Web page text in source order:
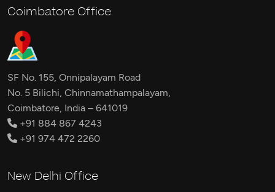
Coimbatore Office
SF No. 155, Onnipalayam Road
No. 5 Bilichi, Chinnamathampalayam,
Coimbatore, India – 641019
+91 884 867 4243
+91 974 472 2260
New Delhi Office